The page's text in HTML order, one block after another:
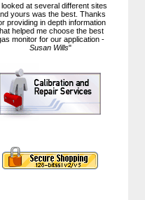
looked at several different sites
yours was the best. Thanks
providing in depth information
helped me choose the best
monitor for our application -
Susan Wills"